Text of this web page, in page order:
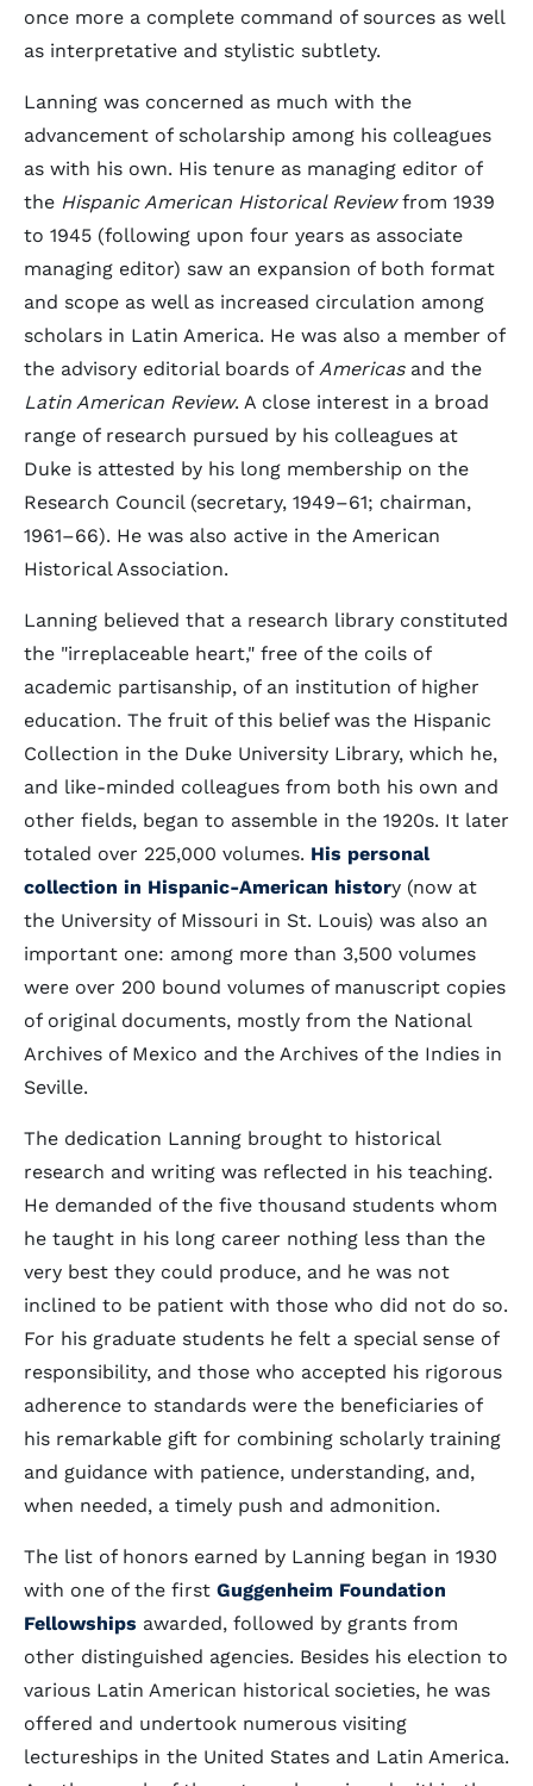
once more a complete command of sources as well
as interpretative and stylistic subtlety.
Lanning was concerned as much with the
advancement of scholarship among his colleagues
as with his own. His tenure as managing editor of
the Hispanic American Historical Reviewfrom 1939
to 1945 (following upon four years as associate
managing editor) saw an expansion of both format
and scope as well as increased circulation among
scholars in Latin America. He was also a member of
the advisory editorial boards of Americasand the
Latin American Review. A close interest in a broad
range of research pursued by his colleagues at
Duke is attested by his long membership on the
Research Council (secretary, 1949–61; chairman,
1961–66). He was also active in the American
Historical Association.
Lanning believed that a research library constituted
the "irreplaceable heart," free of the coils of
academic partisanship, of an institution of higher
education. The fruit of this belief was the Hispanic
Collection in the Duke University Library, which he,
and like-minded colleagues from both his own and
other fields, began to assemble in the 1920s. It later
totaled over 225,000 volumes. His personal
collection in Hispanic-American history (now at
the University of Missouri in St. Louis) was also an
important one: among more than 3,500 volumes
were over 200 bound volumes of manuscript copies
of original documents, mostly from the National
Archives of Mexico and the Archives of the Indies in
Seville.
The dedication Lanning brought to historical
research and writing was reflected in his teaching.
He demanded of the five thousand students whom
he taught in his long career nothing less than the
very best they could produce, and he was not
inclined to be patient with those who did not do so.
For his graduate students he felt a special sense of
responsibility, and those who accepted his rigorous
adherence to standards were the beneficiaries of
his remarkable gift for combining scholarly training
and guidance with patience, understanding, and,
when needed, a timely push and admonition.
The list of honors earned by Lanning began in 1930
with one of the first Guggenheim Foundation
Fellowships awarded, followed by grants from
other distinguished agencies. Besides his election to
various Latin American historical societies, he was
offered and undertook numerous visiting
lectureships in the United States and Latin America.